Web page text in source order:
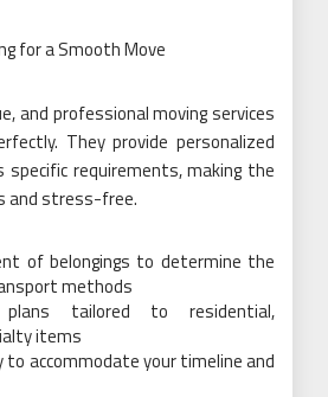
for a Smooth Move
and professional moving services
They provide personalized
specific requirements, making the
and stress-free.
of belongings to determine the
methods
plans tailored to residential,
items
to accommodate your timeline and